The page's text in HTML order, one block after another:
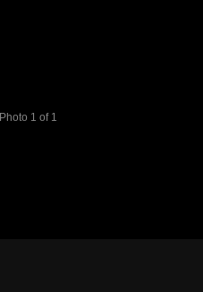
Photo 1 of 1